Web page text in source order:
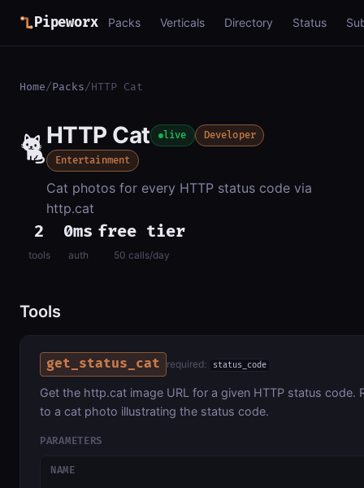
Pipeworx Packs Verticals Directory Status
Home/Packs/HTTP Cat
🐈HTTP Cat live Developer
Entertainment
Cat photos for every HTTP status code via
http.cat
2
tools
0ms
auth
free tier
50 calls/day
Tools
get_status_cat required: status_code
Get the http.cat image URL for a given HTTP status code.
to a cat photo illustrating the status code.
PARAMETERS
NAME